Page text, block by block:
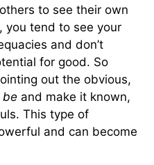
to see their own
you tend to see your
and don’t
for good. So
out the obvious,
be and make it known,
This type of
and can become